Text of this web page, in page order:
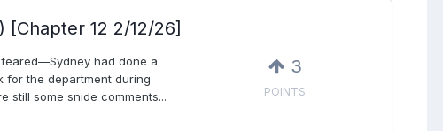
12 2/12/26]
had done a
for the department during
still some snide comments...
3
POINTS